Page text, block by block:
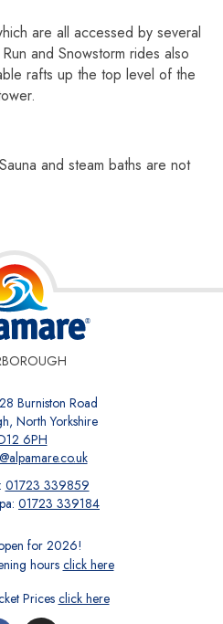
are all accessed by several
and Snowstorm rides also
rafts up the top level of the
and steam baths are not
Burniston Road
North Yorkshire
6PH
01723 339859
01723 339184
for2026!
hoursclick here
Prices click here